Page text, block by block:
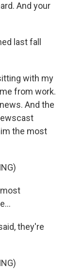
And your
last fall
with my
from work.
And the
the most
most
they're